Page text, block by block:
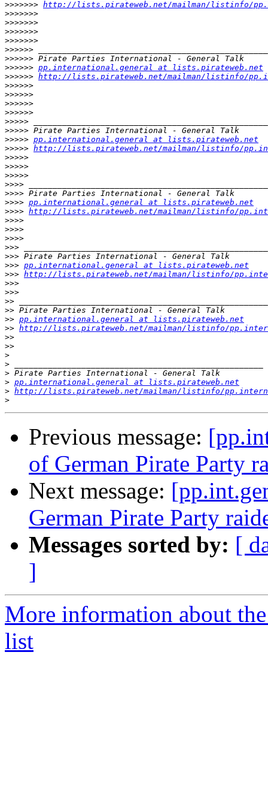
>>>>>>> http://lists.pirateweb.net/mailman/listinfo/
>>>>>>>
>>>>>>>
>>>>>>>
>>>>>>>
>>>>>>
>>>>>>
>>>>>> pp.international.general at lists.pirateweb.net
>>>>>> http://lists.pirateweb.net/mailman/listinfo/
>>>>>>
>>>>>>
>>>>>>
>>>>>>
>>>>>
>>>>>
>>>>> pp.international.general at lists.pirateweb.net
>>>>> http://lists.pirateweb.net/mailman/listinfo/
>>>>>
>>>>>
>>>>>
>>>>
>>>>
>>>> pp.international.general at lists.pirateweb.net
>>>> http://lists.pirateweb.net/mailman/listinfo/
>>>>
>>>>
>>>>
>>>
>>>
>>> pp.international.general at lists.pirateweb.net
>>> http://lists.pirateweb.net/mailman/listinfo/
>>>
>>>
>>
>>
>> pp.international.general at lists.pirateweb.net
>> http://lists.pirateweb.net/mailman/listinfo/
>>
>>
>
>
>
> pp.international.general at lists.pirateweb.net
> http://lists.pirateweb.net/mailman/listinfo/
>
Previous message:
of German Pirate Party
Next message:
German Pirate Party
Messages sorted by: [
]
More information about
list